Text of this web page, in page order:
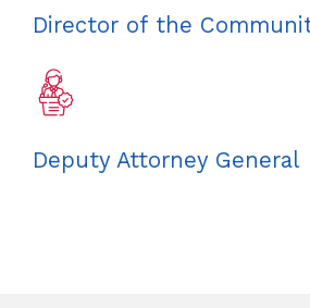
Director of the
Deputy Attorney General